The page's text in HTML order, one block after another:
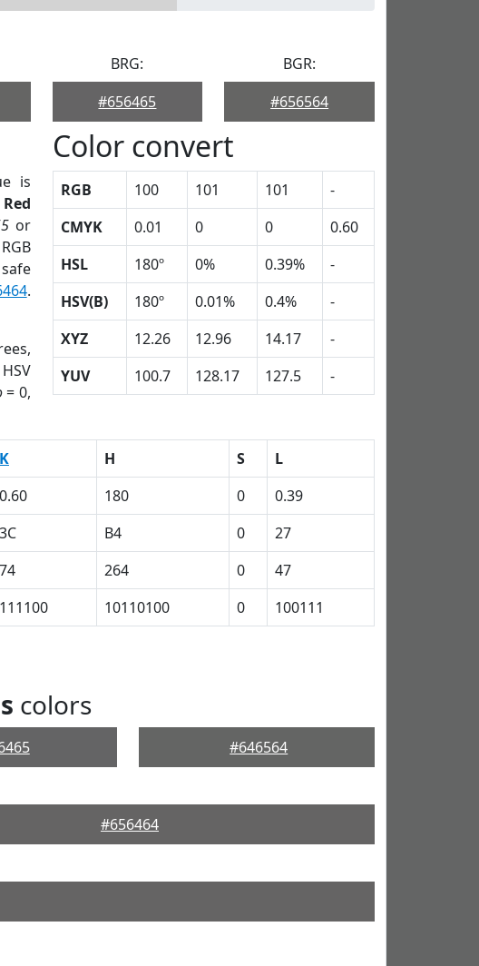
BRG:
#656465
BGR:
#656564
is
Red
or
.
= 0,
Color convert
RGB 100 101 101
-
CMYK
0.01 0 0
0.60
HSL
180º 0% 0.39%
-
HSV(B)
180º 0.01% 0.4%
-
XYZ
12.26 12.96 14.17
-
YUV
100.7 128.17 127.5 -
K H S
L
0.60 180 0
0.39
3C B4 0
27
74 264 0
47
111100 10110100 0 100111
colors
#646564
#656464